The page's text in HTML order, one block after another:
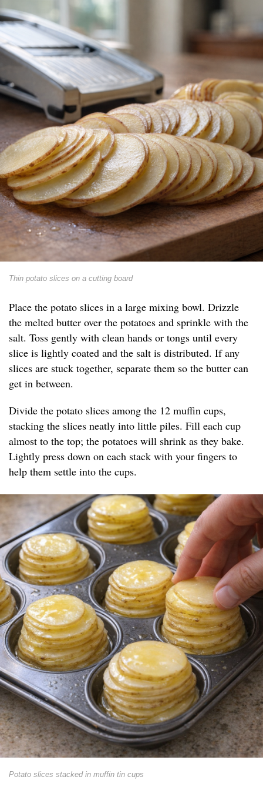
Thin potato slices on a cutting board
Place the potato slices in a large mixing bowl. Drizzle
the melted butter over the potatoes and sprinkle with the
salt. Toss gently with clean hands or tongs until every
slice is lightly coated and the salt is distributed. If any
slices are stuck together, separate them so the butter can
get in between.
Divide the potato slices among the 12 muffin cups,
stacking the slices neatly into little piles. Fill each cup
almost to the top; the potatoes will shrink as they bake.
Lightly press down on each stack with your fingers to
help them settle into the cups.
Potato slices stacked in muffin tin cups